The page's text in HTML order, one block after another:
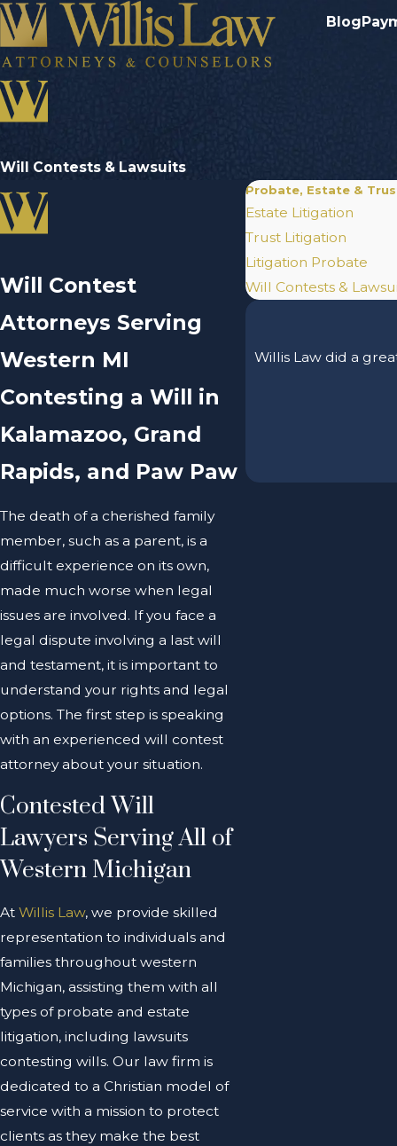
Blog
Will Contests & Lawsuits
Will Contest
Attorneys Serving
Western MI
Contesting a Will in
Kalamazoo, Grand
Rapids, and Paw Paw
The death of a cherished family
member, such as a parent, is a
difficult experience on its own,
made much worse when legal
issues are involved. If you face a
legal dispute involving a last will
and testament, it is important to
understand your rights and legal
options. The first step is speaking
with an experienced will contest
attorney about your situation.
Contested Will
Lawyers Serving All of
Western Michigan
At Willis Law, we provide skilled
representation to individuals and
families throughout western
Michigan, assisting them with all
types of probate and estate
litigation, including lawsuits
contesting wills. Our law firm is
dedicated to a Christian model of
service with a mission to protect
clients as they make the best
Probate, Estate &
Estate Litigation
Trust Litigation
Litigation Probate
Will Contests &
Willis Law did a